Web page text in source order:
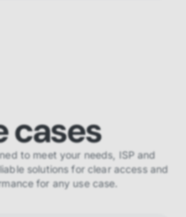
cases
to meet your needs, ISP and
solutions for clear access and
for any use case.